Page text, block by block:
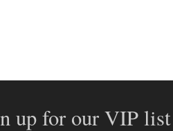
up for our VIP